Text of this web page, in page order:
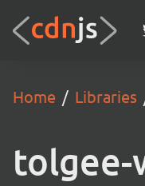
Home Libraries
tolgee-